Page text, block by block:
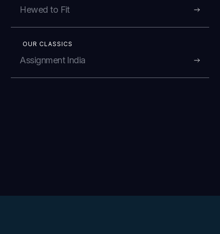
Hewed to Fit
OUR CLASSICS
Assignment India